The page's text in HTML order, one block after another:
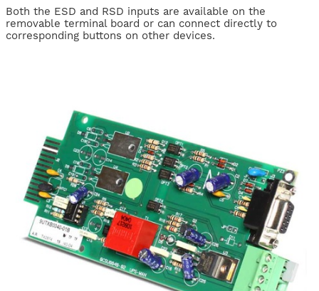
Both the ESD and RSD inputs are available on the
removable terminal board or can connect directly to
corresponding buttons on other devices.